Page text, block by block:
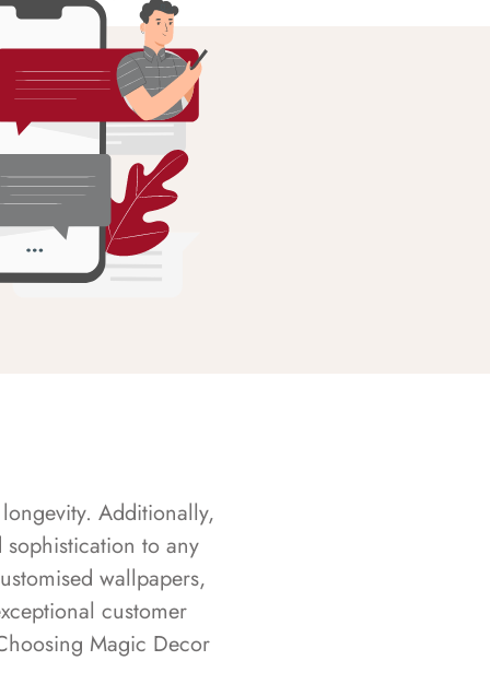
Additionally,
to any
wallpapers,
customer
Magic Decor